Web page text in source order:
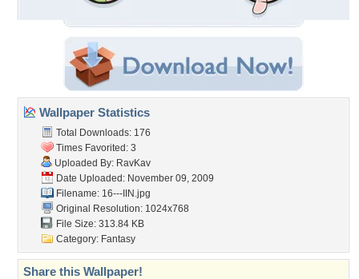
Wallpaper Statistics
Total Downloads: 176
Times Favorited: 3
Uploaded By: RavKav
Date Uploaded: November 09, 2009
Filename: 16---IIN.jpg
Original Resolution: 1024x768
File Size: 313.84 KB
Category: Fantasy
Share this Wallpaper!